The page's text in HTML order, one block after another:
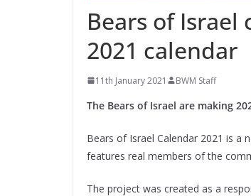
Bears of
2021 calendar
11th January 2021 BWM Staff
The Bears of Israel are making
Bears of Israel Calendar 2021 is
features real members of the
​The project was created as a